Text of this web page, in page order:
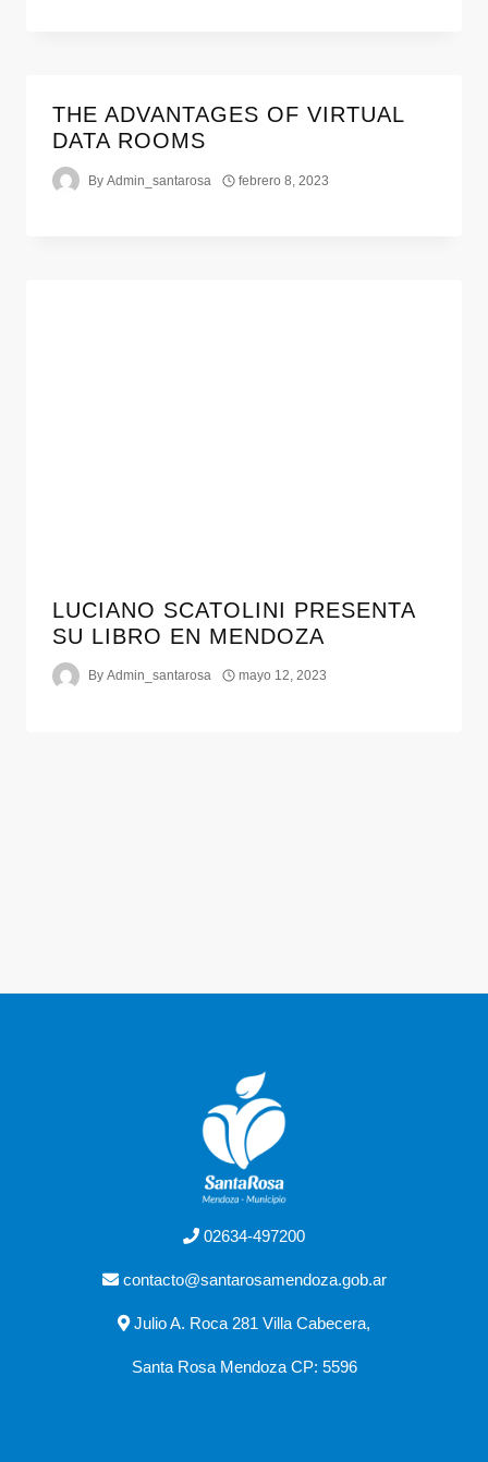
THE ADVANTAGES OF VIRTUAL
DATA ROOMS
By Admin_santarosa febrero 8, 2023
LUCIANO SCATOLINI PRESENTA
SU LIBRO EN MENDOZA
By Admin_santarosa mayo 12, 2023
02634-497200
contacto@santarosamendoza.gob.ar
Julio A. Roca 281 Villa Cabecera,
Santa Rosa Mendoza CP: 5596